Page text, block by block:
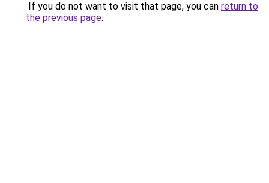
If you do not want to visit that page, you can return to
the previous page.